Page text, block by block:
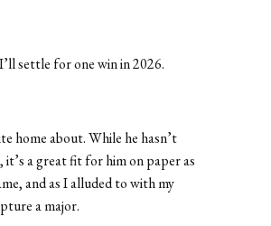
settle for one win in 2026.
home about. While he hasn’t
it’s a great fit for him on paper as
and as I alluded to with my
a major.